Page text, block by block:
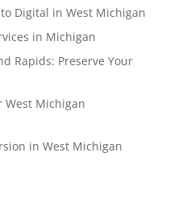
Digital in West Michigan
in Michigan
Rapids: Preserve Your
West Michigan
in West Michigan